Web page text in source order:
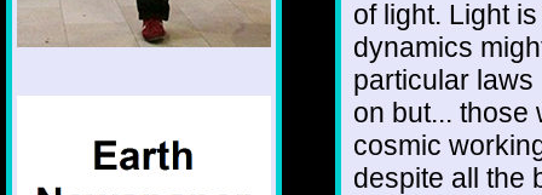
of light. Light
dynamics
particular
on but... those
cosmic
despite all the